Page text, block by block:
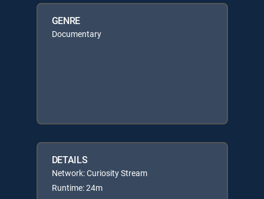
GENRE
Documentary
DETAILS
Network: Curiosity Stream
Runtime: 24m